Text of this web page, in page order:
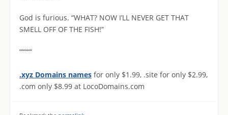
God is furious. “WHAT? NOW I’LL NEVER GET THAT
SMELL OFF OF THE FISH!”
“““““
.xyz Domains names for only $1.99, .site for only $2.99,
.com only $8.99 at LocoDomains.com